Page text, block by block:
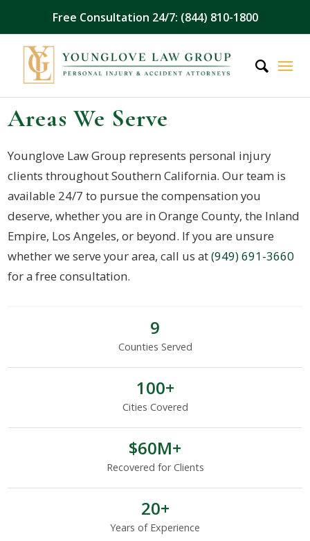
Free Consultation 24/7: (844) 810-1800
Areas We Serve
Younglove Law Group represents personal injury
clients throughout Southern California. Our team is
available 24/7 to pursue the compensation you
deserve, whether you are in Orange County, the Inland
Empire, Los Angeles, or beyond. If you are unsure
whether we serve your area, call us at(949) 691-3660
for a free consultation.
9
Counties Served
100+
Cities Covered
$60M+
Recovered for Clients
20+
Years of Experience